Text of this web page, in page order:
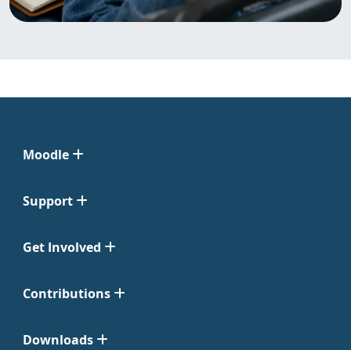
Moodle
Support
Get Involved
Contributions
Downloads